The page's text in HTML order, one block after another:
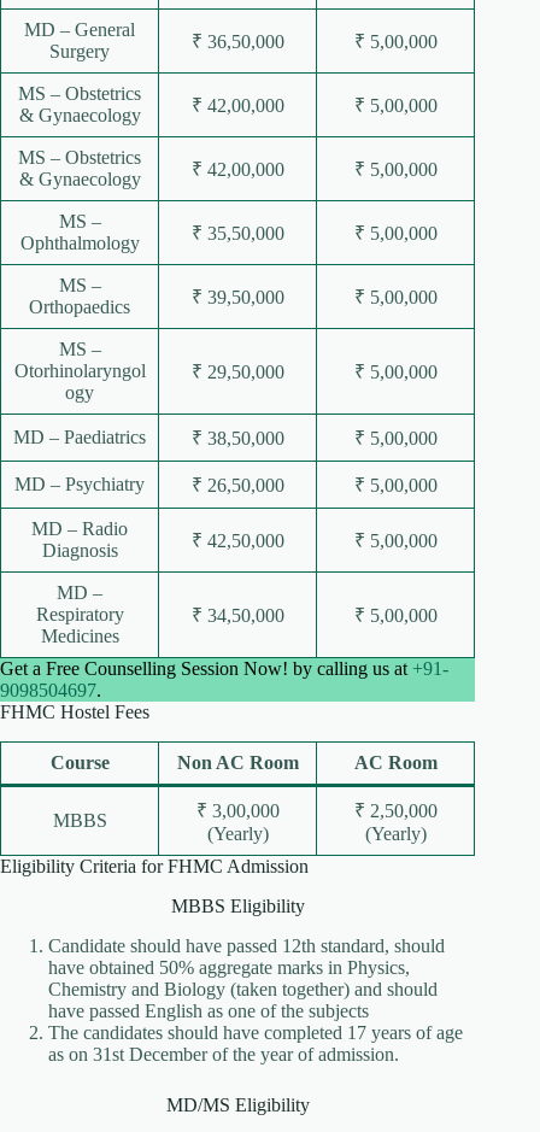
MD – General
Surgery
₹ 36,50,000 ₹ 5,00,000
MS – Obstetrics
& Gynaecology
₹ 42,00,000 ₹ 5,00,000
MS – Obstetrics
& Gynaecology
₹ 42,00,000 ₹ 5,00,000
MS –
Ophthalmology
₹ 35,50,000 ₹ 5,00,000
MS –
Orthopaedics
₹ 39,50,000 ₹ 5,00,000
MS –
Otorhinolaryngol
ogy
₹ 29,50,000 ₹ 5,00,000
MD – Paediatrics ₹ 38,50,000 ₹ 5,00,000
MD – Psychiatry ₹ 26,50,000 ₹ 5,00,000
MD – Radio
Diagnosis
₹ 42,50,000 ₹ 5,00,000
MD –
Respiratory
Medicines
₹ 34,50,000 ₹ 5,00,000
Get a Free Counselling Session Now! by calling us at +91-
9098504697.
FHMC Hostel Fees
Course Non AC Room AC Room
MBBS
₹ 3,00,000
(Yearly)
₹ 2,50,000
(Yearly)
Eligibility Criteria for FHMC Admission
MBBS Eligibility
Candidate should have passed 12th standard, should
have obtained 50% aggregate marks in Physics,
Chemistry and Biology (taken together) and should
have passed English as one of the subjects
The candidates should have completed 17 years of age
as on 31st December of the year of admission.
MD/MS Eligibility